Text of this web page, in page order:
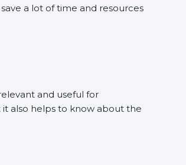
a lot of time and resources
and useful for
it also helps to know about the